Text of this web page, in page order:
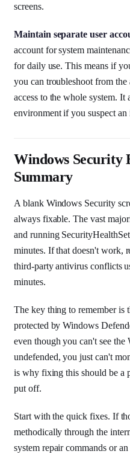
screens.
Maintain separate user
account for system
for daily use. This means if
you can troubleshoot from
access to the whole system. It
environment if you suspect an
Windows Security
Summary
A blank Windows Security
always fixable. The vast
and running
minutes. If that doesn't work,
third-party antivirus conflicts
minutes.
The key thing to remember is
protected by Windows
even though you can't see
undefended, you just can't
is why fixing this should be a
put off.
Start with the quick fixes. If
methodically through the
system repair commands or